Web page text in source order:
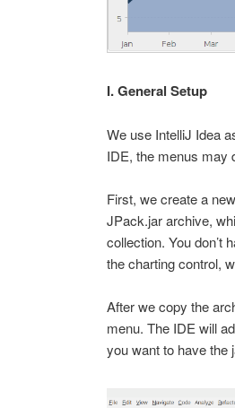
I. General Setup
We use IntelliJ Idea
IDE, the menus may
First, we create a
JPack.jar archive,
collection. You don’t
the charting control,
After we copy the
menu. The IDE will
you want to have the